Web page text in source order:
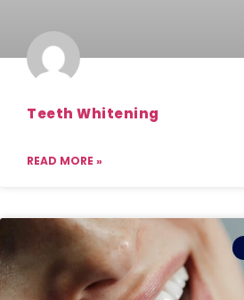
Teeth Whitening
READ MORE »